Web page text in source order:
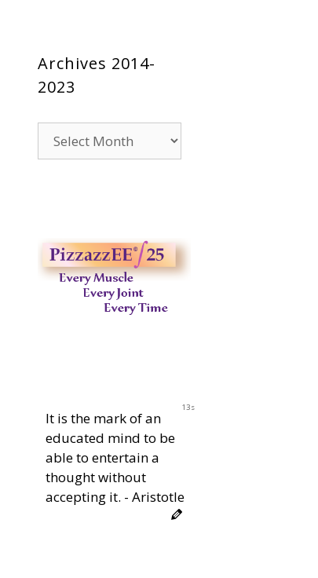
Archives 2014-
2023
2014-
12s
It is the mark of an
educated mind to be
able to entertain a
thought without
accepting it. - Aristotle